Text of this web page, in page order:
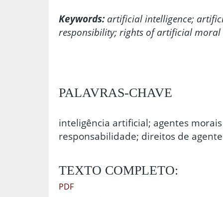
Keywords:artificial intelligence;
responsibility; rights of artificial moral
PALAVRAS-CHAVE
inteligência artificial; agentes
responsabilidade; direitos de
TEXTO COMPLETO:
PDF